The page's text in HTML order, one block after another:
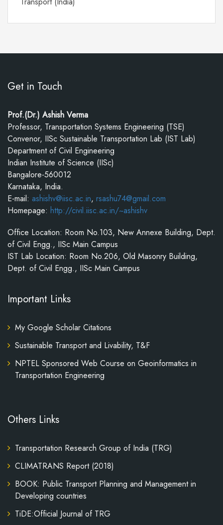
Get in Touch
Prof.(Dr.) Ashish Verma
Professor, Transportation Systems Engineering (TSE)
Convenor, IISc Sustainable Transportation Lab (IST Lab)
Department of Civil Engineering
Indian Institute of Science (IISc)
Bangalore-560012
Karnataka, India.
E-mail: ashishv@iisc.ac.in, rsashu74@gmail.com
Homepage: http://civil.iisc.ac.in/~ashishv
Office Location: Room No.103, New Annexe Building, Dept.
of Civil Engg., IISc Main Campus
IST Lab Location: Room No.206, Old Masonry Building,
Dept. of Civil Engg., IISc Main Campus
Important Links
My Google Scholar Citations
Sustainable Transport and Livability, T&F
NPTEL Sponsored Web Course on Geoinformatics in
Transportation Engineering
Others Links
Transportation Research Group of India (TRG)
CLIMATRANS Report (2018)
BOOK: Public Transport Planning and Management in
Developing countries
TiDE:Official Journal of TRG